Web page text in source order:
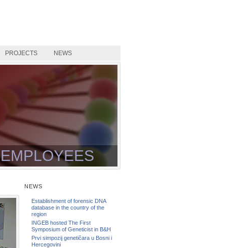
PROJECTS NEWS
EMPLOYEES
NEWS
Establishment of forensic DNA
database in the country of the
region
INGEB hosted The First
Symposium of Geneticist in B&H
Prvi simpozij genetičara u Bosni i
Hercegovini